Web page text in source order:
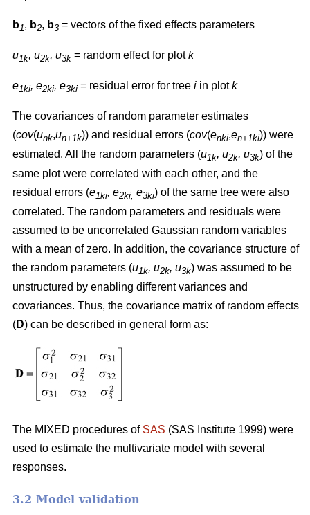
b1, b2, b3 = vectors of the fixed effects parameters
u1k, u2k, u3k = random effect for plotk
e1ki, e2ki, e3ki = residual error for tree i in plotk
The covariances of random parameter estimates
(cov(unk,un+1k)) and residual errors (cov(enki,en+1ki)) were
estimated. All the random parameters (u1k, u2k, u3k) of the
same plot were correlated with each other, and the
residual errors (e1ki, e2ki, e3ki) of the same tree were also
correlated. The random parameters and residuals were
assumed to be uncorrelated Gaussian random variables
with a mean of zero. In addition, the covariance structure of
the random parameters (u1k, u2k, u3k) was assumed to be
unstructured by enabling different variances and
covariances. Thus, the covariance matrix of random effects
(D) can be described in general form as:
The MIXED procedures of SAS (SAS Institute 1999) were
used to estimate the multivariate model with several
responses.
3.2 Model validation